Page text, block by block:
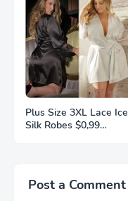
Plus Size 3XL Lace Ice
Silk Robes $0,99
Nightdress
Post a Comment